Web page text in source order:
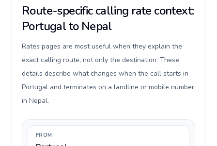
Route-specific calling rate context:
Portugal to Nepal
Rates pages are most useful when they explain the
exact calling route, not only the destination. These
details describe what changes when the call starts in
Portugal and terminates on a landline or mobile number
in Nepal.
FROM